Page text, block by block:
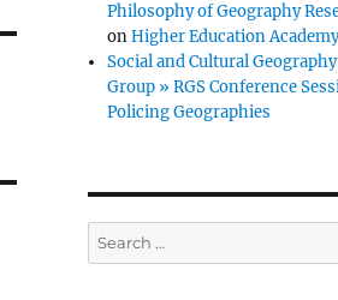
Philosophy of Geography
onHigher Education
Social and Cultural
Group » RGS Conference
Policing Geographies
Search
for: